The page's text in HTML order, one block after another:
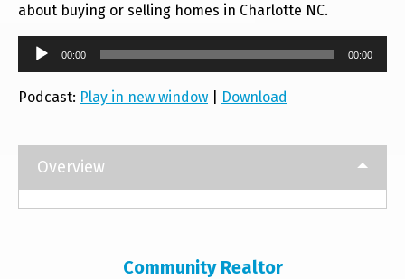
about buying or selling homes in Charlotte NC.
Audio
00:00 00:00
Podcast: Play in new window Download
Overview
Community Realtor